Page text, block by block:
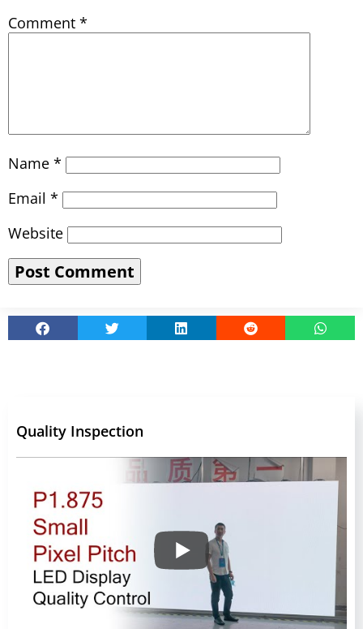
Comment *
Name *
Email *
Website
Quality Inspection